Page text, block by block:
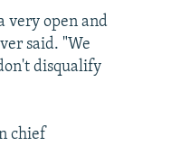
very open and
said. "We
disqualify
chief